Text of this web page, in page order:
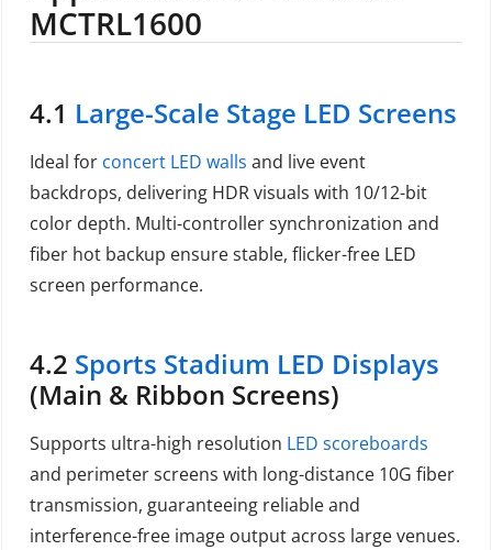
MCTRL1600
4.1 Large-Scale Stage LED Screens
Ideal for concert LED walls and live event
backdrops, delivering HDR visuals with 10/12-bit
color depth. Multi-controller synchronization and
fiber hot backup ensure stable, flicker-free LED
screen performance.
4.2 Sports Stadium LED Displays
(Main & Ribbon Screens)
Supports ultra-high resolution LED scoreboards
and perimeter screens with long-distance 10G fiber
transmission, guaranteeing reliable and
interference-free image output across large venues.